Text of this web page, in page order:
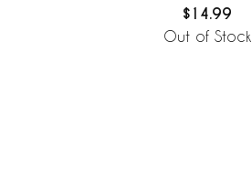
$14.99
Out of Stock